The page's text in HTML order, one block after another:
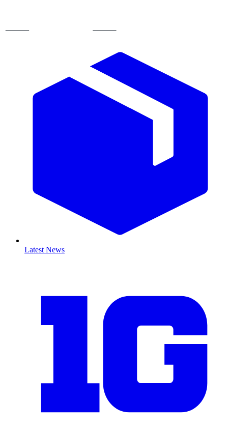
Latest News